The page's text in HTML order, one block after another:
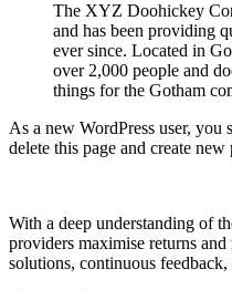
The XYZ Doohickey
and has been providing
ever since. Located in
over 2,000 people and
things for the Gotham
As a new WordPress user, you
delete this page and create
With a deep understanding of
providers maximise returns
solutions, continuous